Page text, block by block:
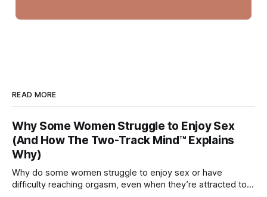
READ MORE
Why Some Women Struggle to Enjoy Sex
(And How The Two-Track Mind™ Explains
Why)
Why do some women struggle to enjoy sex or have
difficulty reaching orgasm, even when they’re attracted to